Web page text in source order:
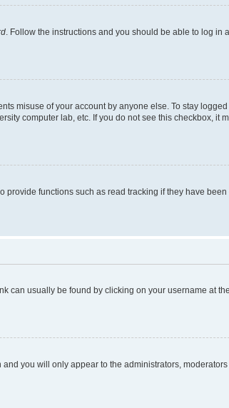
. Follow the instructions and you should be able to log in
misuse of your account by anyone else. To stay logged
computer lab, etc. If you do not see this checkbox, it
functions such as read tracking if they have
can usually be found by clicking on your username at
and you will only appear to the administrators,